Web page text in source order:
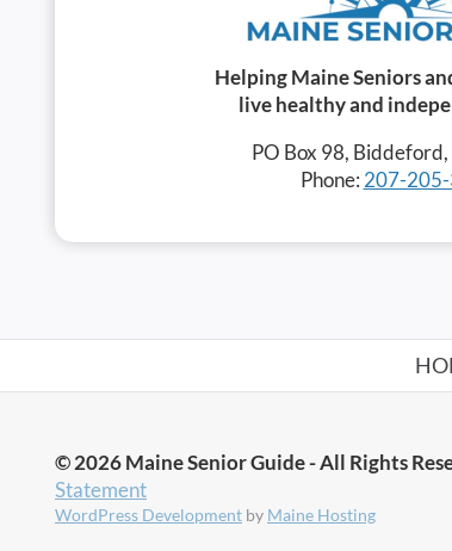
Helping Maine Seniors
live healthy and
PO Box 98,
Phone: 207-
© 2026 Maine Senior Guide - All Rights
Statement
WordPress Development by Maine Hosting